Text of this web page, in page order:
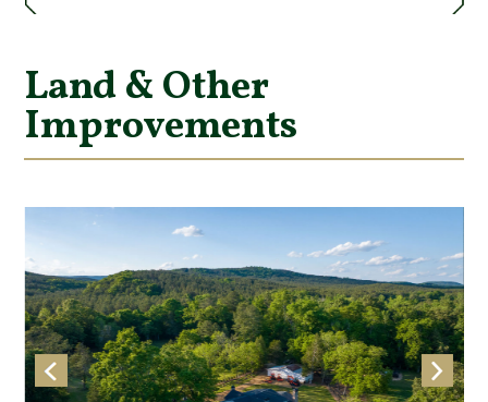
Land & Other
Improvements